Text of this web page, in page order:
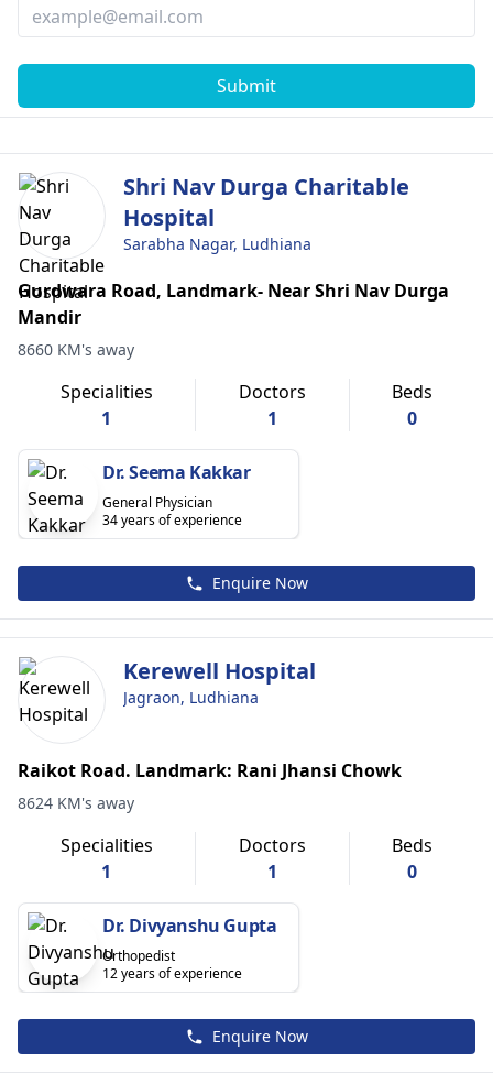
Submit
Shri Nav Durga Charitable
Hospital
Sarabha Nagar, Ludhiana
Gurdwara Road, Landmark- Near Shri Nav Durga
Mandir
8660 KM's away
Specialities
1
Doctors
1
Beds
0
Dr. Seema Kakkar
General Physician
34 years of experience
Enquire Now
Kerewell Hospital
Jagraon, Ludhiana
Raikot Road. Landmark: Rani Jhansi Chowk
8624 KM's away
Specialities
1
Doctors
1
Beds
0
Dr. Divyanshu Gupta
Orthopedist
12 years of experience
Enquire Now